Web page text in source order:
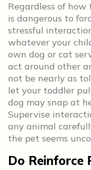
Regardless of
is dangerous to
stressful
whatever your
own dog or cat
act around other
not be nearly as
let your toddler
dog may snap at
Supervise
any animal
the pet seems
Do Reinforce